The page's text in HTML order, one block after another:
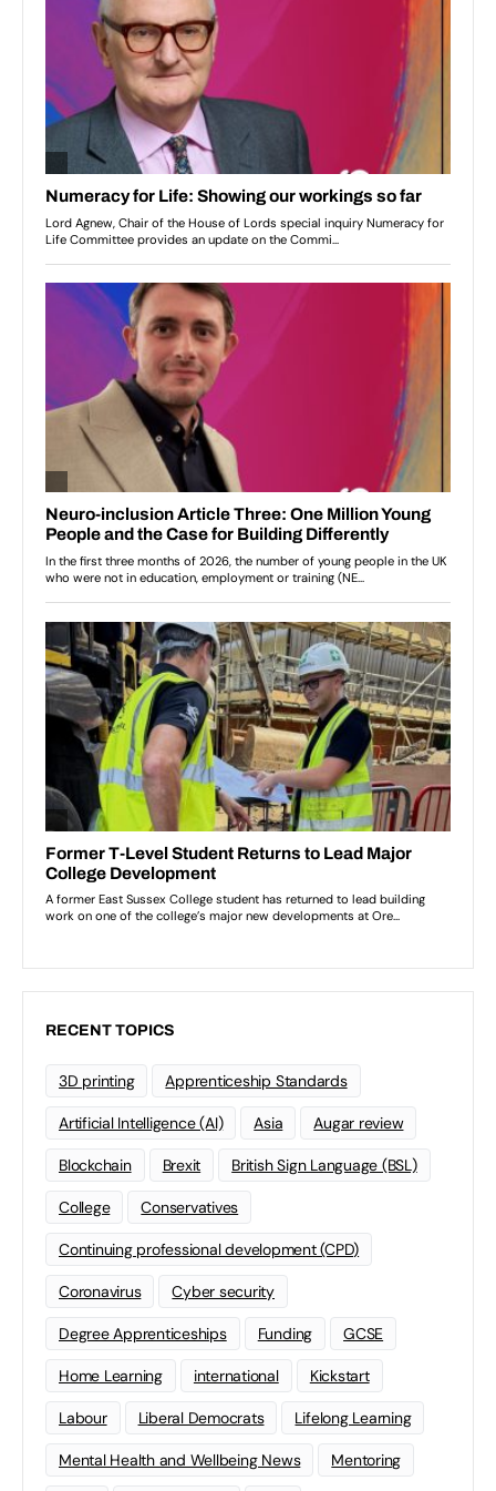
RECENT TOPICS
3D printing Apprenticeship Standards
Artificial Intelligence (AI) Asia Augar review
Blockchain Brexit British Sign Language (BSL)
College Conservatives
Continuing professional development (CPD)
Coronavirus Cyber security
Degree Apprenticeships Funding GCSE
Home Learning international Kickstart
Labour Liberal Democrats Lifelong Learning
Mental Health and Wellbeing News Mentoring